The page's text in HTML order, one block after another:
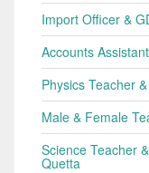
Import Officer &
Accounts
Physics Teacher
Male & Female
Science Teacher
Quetta